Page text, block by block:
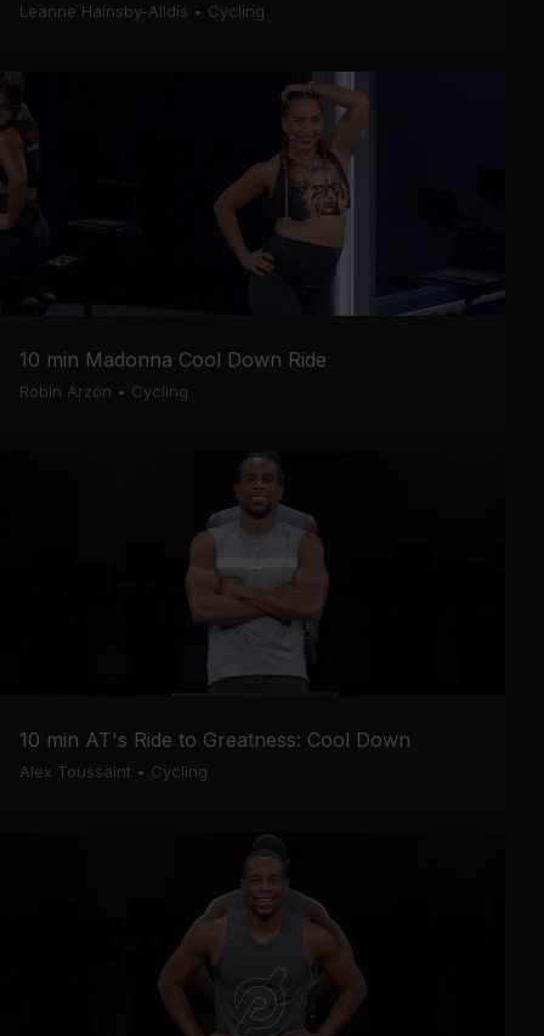
Leanne Hainsby-Alldis • Cycling
10 min Madonna Cool Down Ride
Robin Arzón • Cycling
10 min AT's Ride to Greatness: Cool Down
Alex Toussaint • Cycling